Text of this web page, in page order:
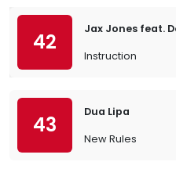
42
Jax Jones feat.
Instruction
43
Dua Lipa
New Rules